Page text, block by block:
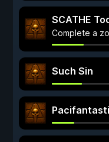
SCATHE
Complete a
Such Sin